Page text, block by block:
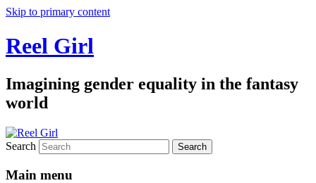
Skip to primary content
Reel Girl
Imagining gender equality in the fantasy
world
Search
Main menu